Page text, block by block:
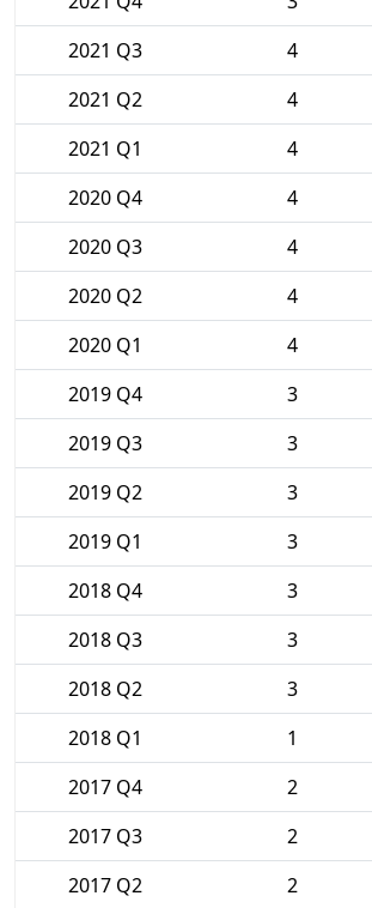
2021 Q3
4
2021 Q2
4
2021 Q1
4
2020 Q4
4
2020 Q3
4
2020 Q2
4
2020 Q1
4
2019 Q4
3
2019 Q3
3
2019 Q2
3
2019 Q1
3
2018 Q4
3
2018 Q3
3
2018 Q2
3
2018 Q1
1
2017 Q4
2
2017 Q3
2
2017 Q2
2